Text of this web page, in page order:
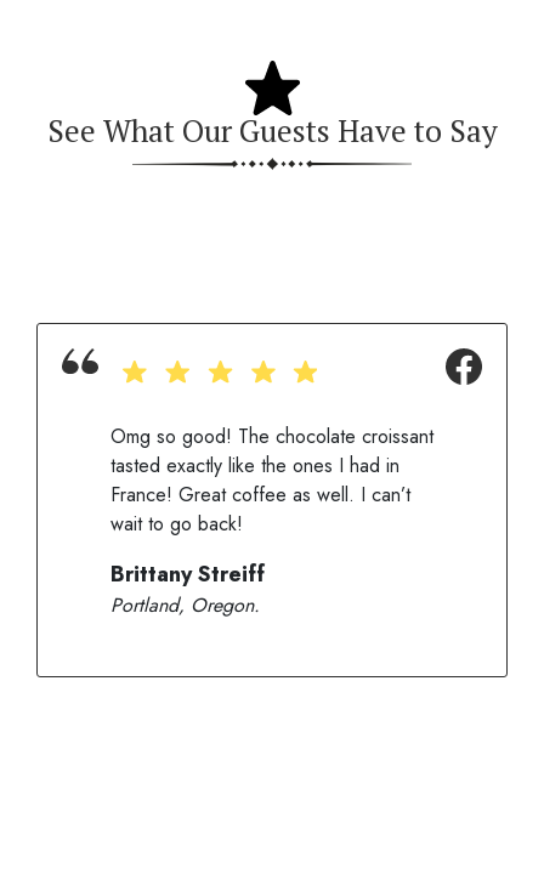
See What Our Guests Have to Say
Omg so good! The chocolate croissant
tasted exactly like the ones I had in
France! Great coffee as well. I can’t
wait to go back!
Brittany Streiff
Portland, Oregon.